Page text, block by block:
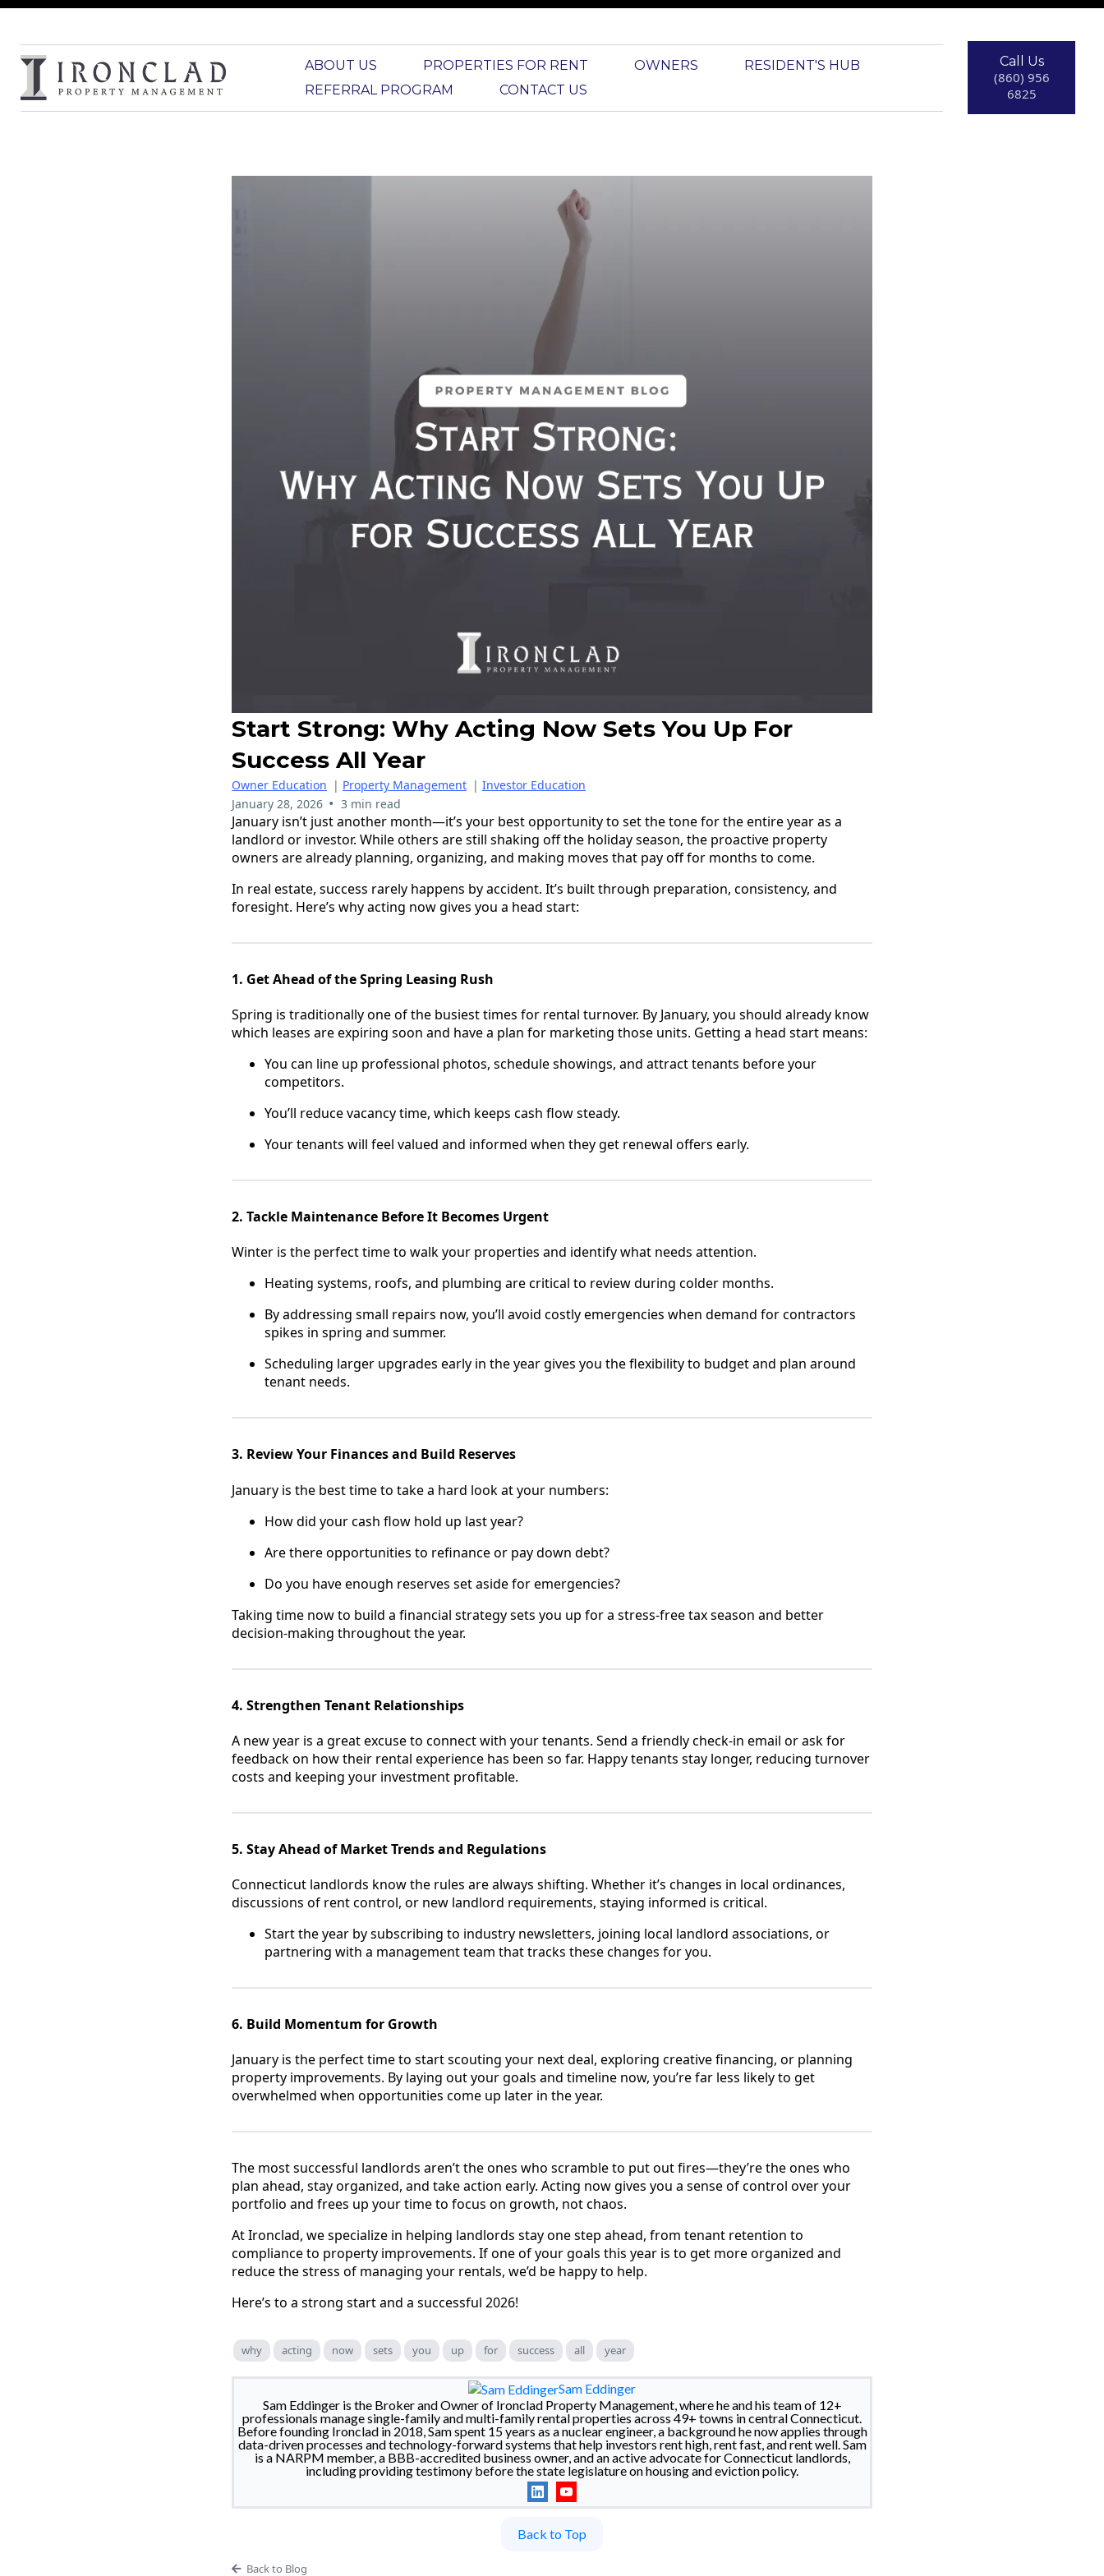
ABOUT US PROPERTIES FOR RENT OWNERS
RESIDENT'S HUB
REFERRAL PROGRAM
CONTACT US
Call Us
(860) 956
6825
Start Strong: Why Acting Now Sets You Up For
Success All Year
Owner Education | Property Management | Investor Education
January 28, 2026 • 3 min read
January isn’t just another month—it’s your best opportunity to set the tone for the entire year as a
landlord or investor. While others are still shaking off the holiday season, the proactive property
owners are already planning, organizing, and making moves that pay off for months to come.
In real estate, success rarely happens by accident. It’s built through preparation, consistency, and
foresight. Here’s why acting now gives you a head start:
1. Get Ahead of the Spring Leasing Rush
Spring is traditionally one of the busiest times for rental turnover. By January, you should already know
which leases are expiring soon and have a plan for marketing those units. Getting a head start means:
You can line up professional photos, schedule showings, and attract tenants before your
competitors.
You’ll reduce vacancy time, which keeps cash flow steady.
Your tenants will feel valued and informed when they get renewal offers early.
2. Tackle Maintenance Before It Becomes Urgent
Winter is the perfect time to walk your properties and identify what needs attention.
Heating systems, roofs, and plumbing are critical to review during colder months.
By addressing small repairs now, you’ll avoid costly emergencies when demand for contractors
spikes in spring and summer.
Scheduling larger upgrades early in the year gives you the flexibility to budget and plan around
tenant needs.
3. Review Your Finances and Build Reserves
January is the best time to take a hard look at your numbers:
How did your cash flow hold up last year?
Are there opportunities to refinance or pay down debt?
Do you have enough reserves set aside for emergencies?
Taking time now to build a financial strategy sets you up for a stress-free tax season and better
decision-making throughout the year.
4. Strengthen Tenant Relationships
A new year is a great excuse to connect with your tenants. Send a friendly check-in email or ask for
feedback on how their rental experience has been so far. Happy tenants stay longer, reducing turnover
costs and keeping your investment profitable.
5. Stay Ahead of Market Trends and Regulations
Connecticut landlords know the rules are always shifting. Whether it’s changes in local ordinances,
discussions of rent control, or new landlord requirements, staying informed is critical.
Start the year by subscribing to industry newsletters, joining local landlord associations, or
partnering with a management team that tracks these changes for you.
6. Build Momentum for Growth
January is the perfect time to start scouting your next deal, exploring creative financing, or planning
property improvements. By laying out your goals and timeline now, you’re far less likely to get
overwhelmed when opportunities come up later in the year.
The most successful landlords aren’t the ones who scramble to put out fires—they’re the ones who
plan ahead, stay organized, and take action early. Acting now gives you a sense of control over your
portfolio and frees up your time to focus on growth, not chaos.
At Ironclad, we specialize in helping landlords stay one step ahead, from tenant retention to
compliance to property improvements. If one of your goals this year is to get more organized and
reduce the stress of managing your rentals, we’d be happy to help.
Here’s to a strong start and a successful 2026!
why acting now sets you up for success all year
Sam Eddinger
Sam Eddinger is the Broker and Owner of Ironclad Property Management, where he and his team of 12+
professionals manage single-family and multi-family rental properties across 49+ towns in central Connecticut.
Before founding Ironclad in 2018, Sam spent 15 years as a nuclear engineer, a background he now applies through
data-driven processes and technology-forward systems that help investors rent high, rent fast, and rent well. Sam
is a NARPM member, a BBB-accredited business owner, and an active advocate for Connecticut landlords,
including providing testimony before the state legislature on housing and eviction policy.
Back to Top
Back to Blog